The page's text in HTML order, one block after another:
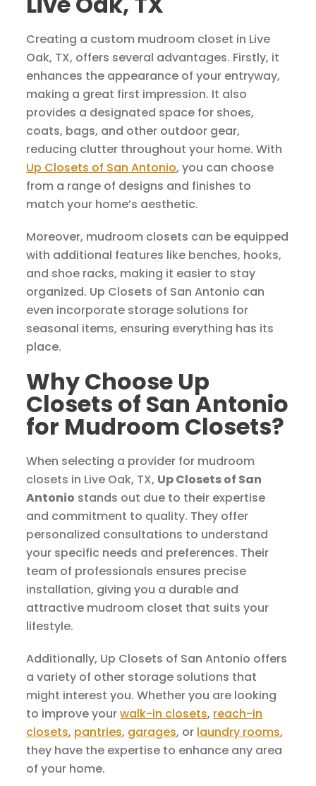
Creating a custom mudroom closet in Live
Oak, TX, offers several advantages. Firstly, it
enhances the appearance of your entryway,
making a great first impression. It also
provides a designated space for shoes,
coats, bags, and other outdoor gear,
reducing clutter throughout your home. With
Up Closets of San Antonio, you can choose
from a range of designs and finishes to
match your home’s aesthetic.
Moreover, mudroom closets can be equipped
with additional features like benches, hooks,
and shoe racks, making it easier to stay
organized. Up Closets of San Antonio can
even incorporate storage solutions for
seasonal items, ensuring everything has its
place.
Why Choose Up
Closets of San Antonio
for Mudroom Closets?
When selecting a provider for mudroom
closets in Live Oak, TX, Up Closets of San
Antonio stands out due to their expertise
and commitment to quality. They offer
personalized consultations to understand
your specific needs and preferences. Their
team of professionals ensures precise
installation, giving you a durable and
attractive mudroom closet that suits your
lifestyle.
Additionally, Up Closets of San Antonio offers
a variety of other storage solutions that
might interest you. Whether you are looking
to improve yourwalk-in closets, reach-in
closets, pantries, garages, or laundry rooms,
they have the expertise to enhance any area
of your home.